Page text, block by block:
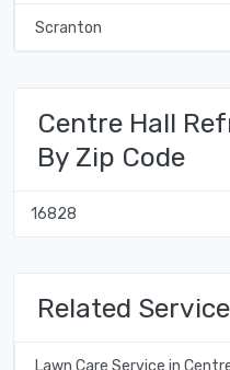
Scranton
Centre Hall
By Zip Code
16828
Related
Lawn Care Service in Centre